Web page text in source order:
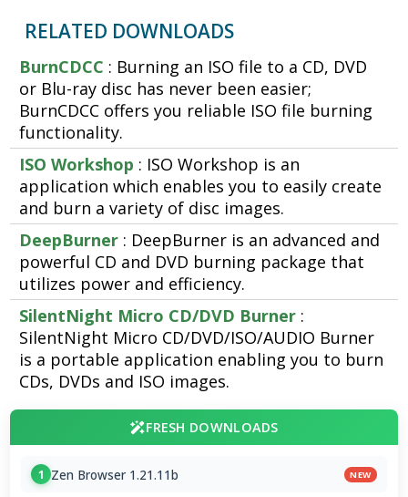
RELATED DOWNLOADS
BurnCDCC : Burning an ISO file to a CD, DVD
or Blu-ray disc has never been easier;
BurnCDCC offers you reliable ISO file burning
functionality.
ISO Workshop : ISO Workshop is an
application which enables you to easily create
and burn a variety of disc images.
DeepBurner : DeepBurner is an advanced and
powerful CD and DVD burning package that
utilizes power and efficiency.
SilentNight Micro CD/DVD Burner :
SilentNight Micro CD/DVD/ISO/AUDIO Burner
is a portable application enabling you to burn
CDs, DVDs and ISO images.
FRESH DOWNLOADS
1 Zen Browser 1.21.11b NEW